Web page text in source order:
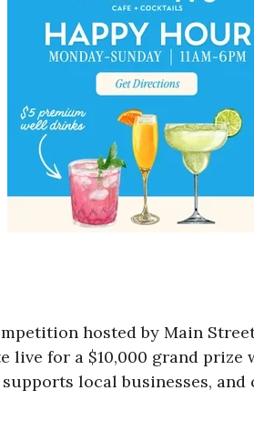
hosted by Main
live for a $10,000 grand
local businesses,